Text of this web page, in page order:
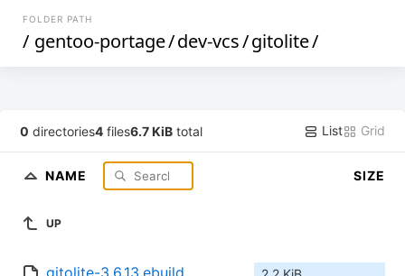
FOLDER PATH
/ gentoo-portage/dev-vcs/gitolite/
0 directories4 files6.7 KiB total List Grid
NAME SIZE
UP